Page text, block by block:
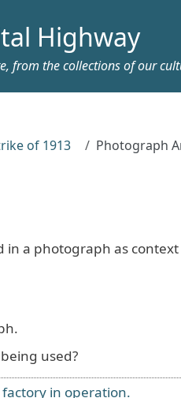
Highway
from the collections of our
of 1913 Photograph
a photograph as
used?